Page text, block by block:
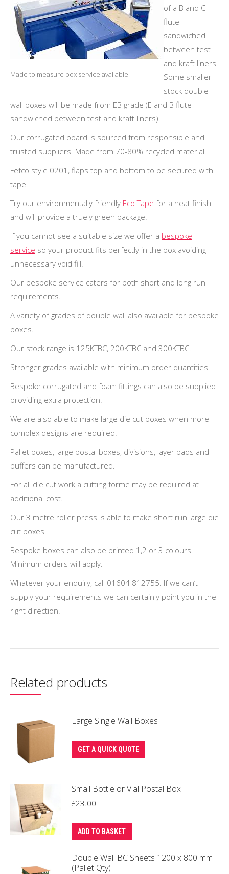
Made to measure box service available.
of a B and C
flute
sandwiched
between test
and kraft liners.
Some smaller
stock double
wall boxes will be made from EB grade (E and B flute
sandwiched between test and kraft liners).
Our corrugated board is sourced from responsible and
trusted suppliers. Made from 70-80% recycled material.
Fefco style 0201, flaps top and bottom to be secured with
tape.
Try our environmentally friendly Eco Tape for a neat finish
and will provide a truely green package.
If you cannot see a suitable size we offer a bespoke
service so your product fits perfectly in the box avoiding
unnecessary void fill.
Our bespoke service caters for both short and long run
requirements.
A variety of grades of double wall also available for bespoke
boxes.
Our stock range is 125KTBC, 200KTBC and 300KTBC.
Stronger grades available with minimum order quantities.
Bespoke corrugated and foam fittings can also be supplied
providing extra protection.
We are also able to make large die cut boxes when more
complex designs are required.
Pallet boxes, large postal boxes, divisions, layer pads and
buffers can be manufactured.
For all die cut work a cutting forme may be required at
additional cost.
Our 3 metre roller press is able to make short run large die
cut boxes.
Bespoke boxes can also be printed 1,2 or 3 colours.
Minimum orders will apply.
Whatever your enquiry, call 01604 812755. If we can’t
supply your requirements we can certainly point you in the
right direction.
Related products
Large Single Wall Boxes
GET A QUICK QUOTE
Small Bottle or Vial Postal Box
£23.00
ADD TO BASKET
Double Wall BC Sheets 1200 x 800 mm
(Pallet Qty)